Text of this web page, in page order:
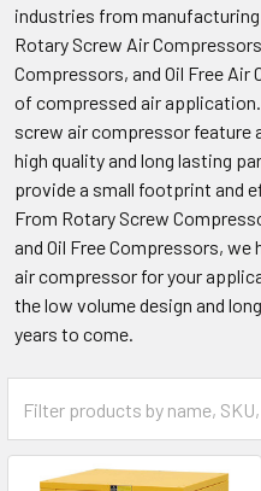
industries from
Rotary Screw Air
Compressors, and Oil Free
of compressed air application.
screw air compressor feature
high quality and long lasting
provide a small footprint and
From Rotary Screw
and Oil Free Compressors, we
air compressor for your
the low volume design and
years to come.